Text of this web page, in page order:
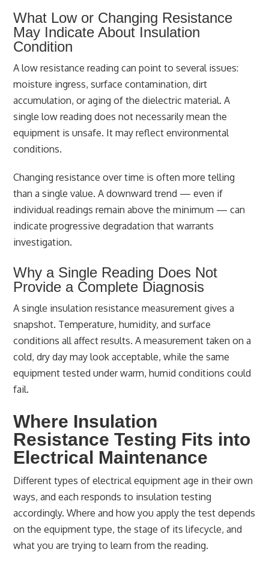
What Low or Changing Resistance
May Indicate About Insulation
Condition
A low resistance reading can point to several issues:
moisture ingress, surface contamination, dirt
accumulation, or aging of the dielectric material. A
single low reading does not necessarily mean the
equipment is unsafe. It may reflect environmental
conditions.
Changing resistance over time is often more telling
than a single value. A downward trend — even if
individual readings remain above the minimum — can
indicate progressive degradation that warrants
investigation.
Why a Single Reading Does Not
Provide a Complete Diagnosis
A single insulation resistance measurement gives a
snapshot. Temperature, humidity, and surface
conditions all affect results. A measurement taken on a
cold, dry day may look acceptable, while the same
equipment tested under warm, humid conditions could
fail.
Where Insulation
Resistance Testing Fits into
Electrical Maintenance
Different types of electrical equipment age in their own
ways, and each responds to insulation testing
accordingly. Where and how you apply the test depends
on the equipment type, the stage of its lifecycle, and
what you are trying to learn from the reading.